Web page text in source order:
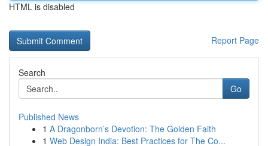
HTML is disabled
Report Page
Search
Go
Published News
1 A Dragonborn’s Devotion: The Golden Faith
1 Web Design India: Best Practices for The Co...